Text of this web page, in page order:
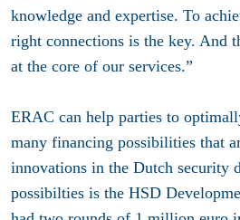
knowledge and expertise. To
right connections is the key. And
at the core of our services.”
ERAC can help parties to
many financing possibilities that
innovations in the Dutch security
possibilties is the HSD